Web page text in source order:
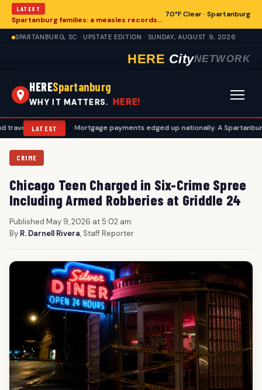
LATEST
Spartanburg families: a measles records checklist for August
70°F Clear · Spartanburg
SPARTANBURG, SC · UPSTATE EDITION · SUNDAY, AUGUST 9, 2026
HERE CityNETWORK
HERESpartanburg
WHY IT MATTERS. HERE!
LATEST
Mortgage payments edged up nationally. A Spartanburg
CRIME
Chicago Teen Charged in Six-Crime Spree
Including Armed Robberies at Griddle 24
Published May 9, 2026 at 5:02 am|
By R. Darnell Rivera, Staff Reporter